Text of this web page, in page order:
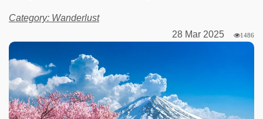
Category: Wanderlust
28 Mar 2025
1486